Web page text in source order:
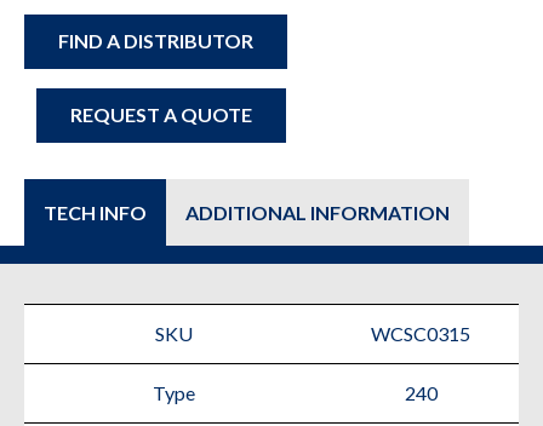
REQUEST A QUOTE
FIND A DISTRIBUTOR
TECH INFO ADDITIONAL INFORMATION
SKU WCSC0315
Type 240